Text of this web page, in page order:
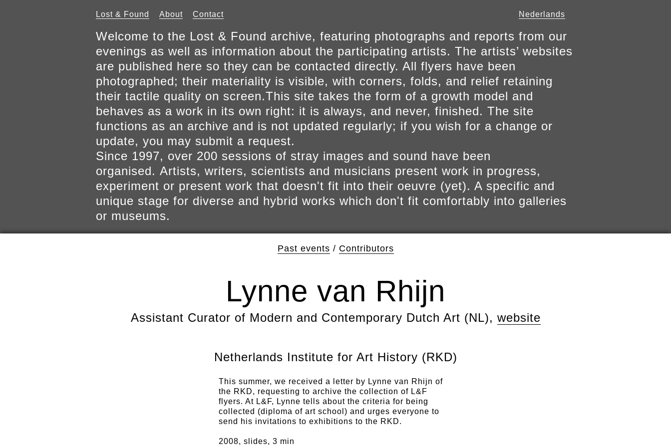
Lost & Found About Contact Nederlands
Welcome to the Lost & Found archive, featuring photographs and reports from our
evenings as well as information about the participating artists. The artists’ websites
are published here so they can be contacted directly. All flyers have been
photographed; their materiality is visible, with corners, folds, and relief retaining
their tactile quality on screen.This site takes the form of a growth model and
behaves as a work in its own right: it is always, and never, finished. The site
functions as an archive and is not updated regularly; if you wish for a change or
update, you may submit a request.
Since 1997, over 200 sessions of stray images and sound have been
organised. Artists, writers, scientists and musicians present work in progress,
experiment or present work that doesn't fit into their oeuvre (yet). A specific and
unique stage for diverse and hybrid works which don't fit comfortably into galleries
or museums.
Past events / Contributors
Lynne van Rhijn
Assistant Curator of Modern and Contemporary Dutch Art (NL), website
Netherlands Institute for Art History (RKD)
This summer, we received a letter by Lynne van Rhijn of
the RKD, requesting to archive the collection of L&F
flyers. At L&F, Lynne tells about the criteria for being
collected (diploma of art school) and urges everyone to
send his invitations to exhibitions to the RKD.
2008, slides, 3 min